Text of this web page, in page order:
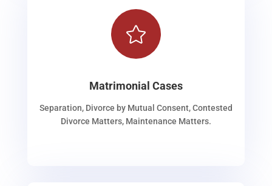

Matrimonial Cases
Separation, Divorce by Mutual Consent, Contested
Divorce Matters, Maintenance Matters.